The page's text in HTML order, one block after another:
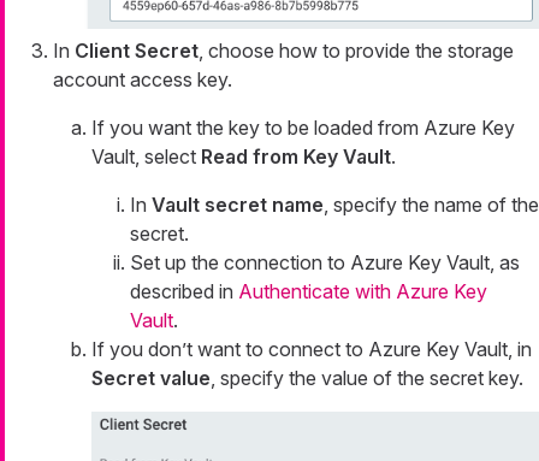
In Client Secret, choose how to provide the storage
account access key.
If you want the key to be loaded from Azure Key
Vault, select Read from Key Vault.
In Vault secret name, specify the name of the
secret.
Set up the connection to Azure Key Vault, as
described in Authenticate with Azure Key
Vault.
If you don’t want to connect to Azure Key Vault, in
Secret value, specify the value of the secret key.